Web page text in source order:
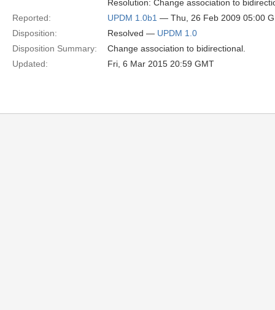
Resolution: Change association to
Reported:
UPDM 1.0b1 — Thu, 26 Feb 2009 05:00
Disposition:
Resolved — UPDM 1.0
Disposition Summary:
Change association to bidirectional.
Updated:
Fri, 6 Mar 2015 20:59 GMT